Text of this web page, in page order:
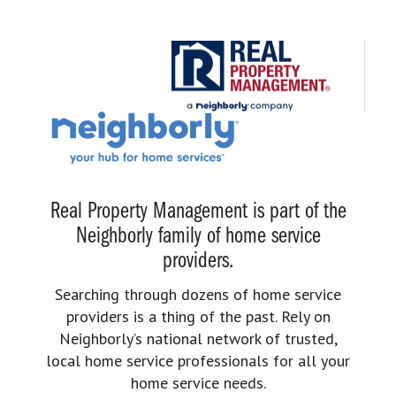
Real Property Management is part of the
Neighborly family of home service
providers.
Searching through dozens of home service
providers is a thing of the past. Rely on
Neighborly’s national network of trusted,
local home service professionals for all your
home service needs.